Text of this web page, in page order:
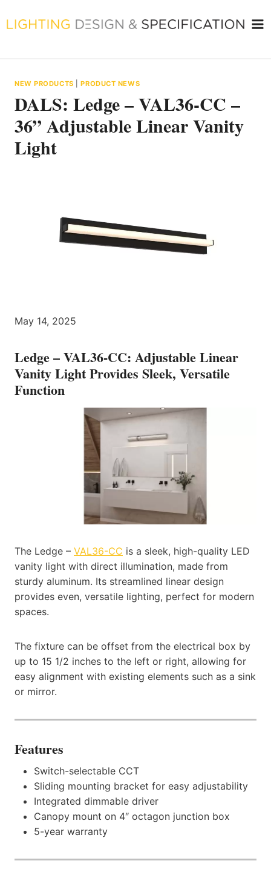
to
NEW PRODUCTS |PRODUCT NEWS
DALS: Ledge – VAL36-CC –
36” Adjustable Linear Vanity
Light
May 14, 2025
Ledge – VAL36-CC: Adjustable Linear
Vanity Light Provides Sleek, Versatile
Function
The Ledge – VAL36-CC is a sleek, high-quality LED
vanity light with direct illumination, made from
sturdy aluminum. Its streamlined linear design
provides even, versatile lighting, perfect for modern
spaces.
The fixture can be offset from the electrical box by
up to 15 1/2 inches to the left or right, allowing for
easy alignment with existing elements such as a sink
or mirror.
Features
Switch-selectable CCT
Sliding mounting bracket for easy adjustability
Integrated dimmable driver
Canopy mount on 4″ octagon junction box
5-year warranty